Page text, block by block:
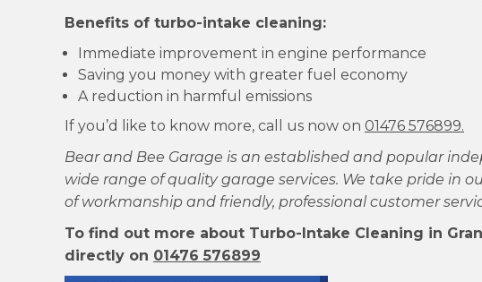
Benefits of turbo-intake cleaning:
Immediate improvement in engine performance
Saving you money with greater fuel economy
A reduction in harmful emissions
If you’d like to know more, call us now on 01476 576899.
Bear and Bee Garage is an established and popular
wide range of quality garage services. We take pride in
of workmanship and friendly, professional customer
To find out more about Turbo-Intake Cleaning in
directly on 01476 576899